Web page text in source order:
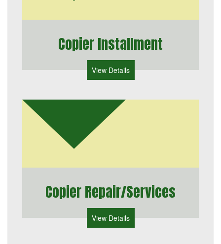
Copier Installment
View Details
Copier Repair/Services
View Details